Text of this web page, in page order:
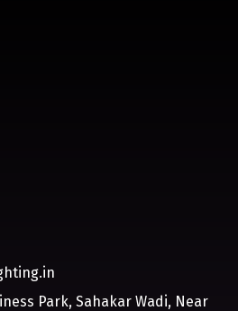
Park, Sahakar Wadi, Near